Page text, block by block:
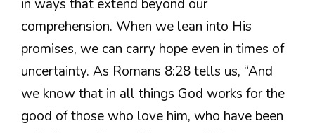
in ways that extend beyond our
comprehension. When we lean into His
promises, we can carry hope even in times of
uncertainty. As Romans 8:28 tells us, “And
we know that in all things God works for the
good of those who love him, who have been